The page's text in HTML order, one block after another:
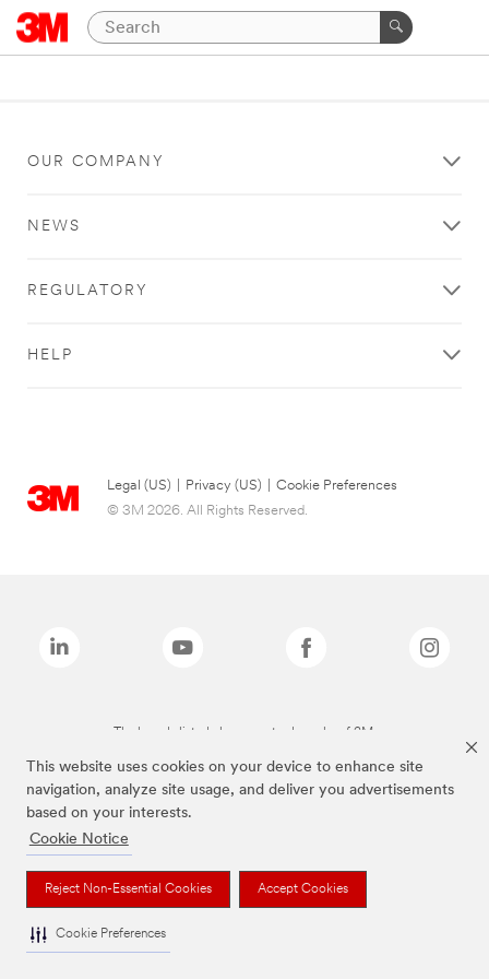
This website uses cookies on your device to enhance site
navigation, analyze site usage, and deliver you advertisements
based on your interests.
Cookie Notice
Reject Non-Essential Cookies Accept Cookies
Cookie Preferences
OUR COMPANY
NEWS
REGULATORY
HELP
Legal (US) Privacy (US)
Cookie Preferences
© 3M 2026. All Rights Reserved.
The brands listed above are trademarks of 3M.